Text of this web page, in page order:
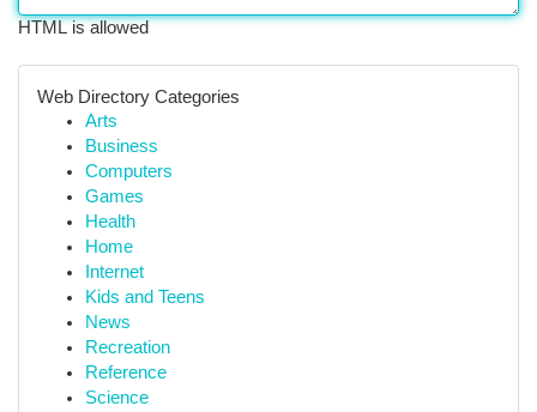
HTML is allowed
Web Directory Categories
Arts
Business
Computers
Games
Health
Home
Internet
Kids and Teens
News
Recreation
Reference
Science